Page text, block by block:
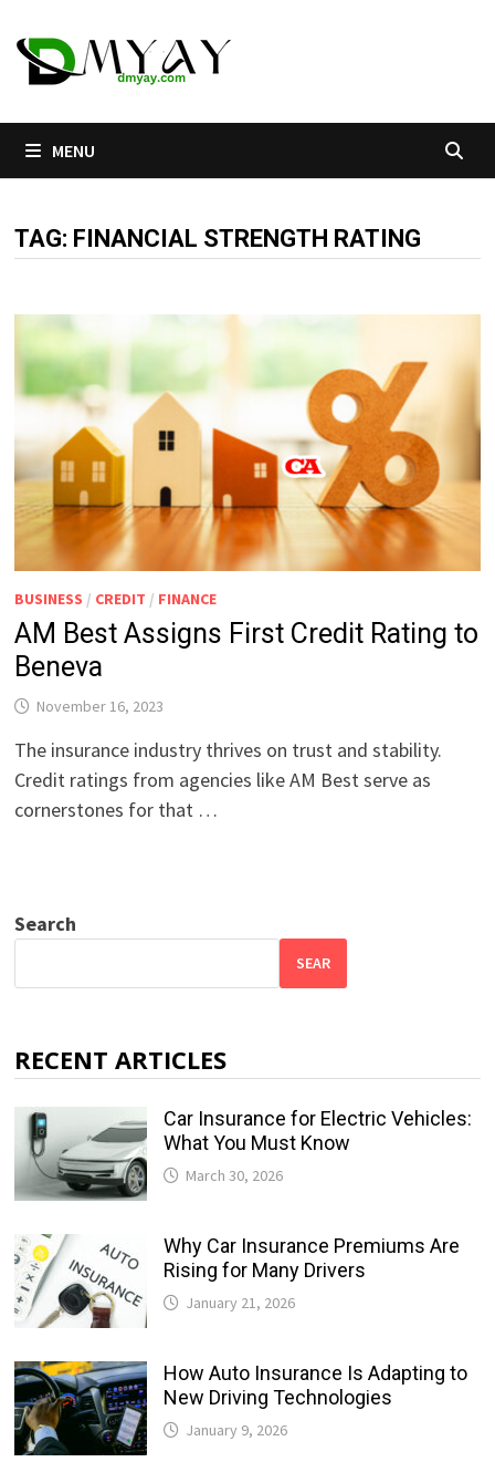
to
content
MENU
TAG: FINANCIAL STRENGTH RATING
BUSINESS / CREDIT / FINANCE
AM Best Assigns First Credit Rating to
Beneva
November 16, 2023
The insurance industry thrives on trust and stability.
Credit ratings from agencies like AM Best serve as
cornerstones for that …
Search
SEAR
RECENT ARTICLES
Car Insurance for Electric Vehicles:
What You Must Know
March 30, 2026
Why Car Insurance Premiums Are
Rising for Many Drivers
January 21, 2026
How Auto Insurance Is Adapting to
New Driving Technologies
January 9, 2026